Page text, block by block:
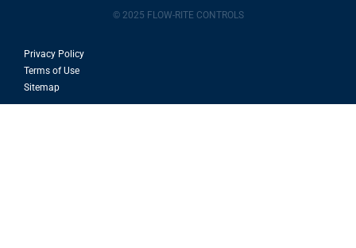
© 2025 FLOW-RITE CONTROLS
Privacy Policy
Terms of Use
Sitemap